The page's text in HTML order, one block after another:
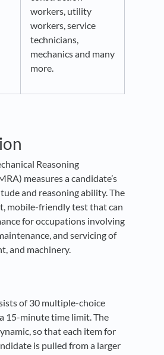
workers, utility
workers, service
technicians,
mechanics and many
more.
Reasoning
measures a candidate’s
and reasoning ability. The
mobile-friendly test that can
for occupations involving
and servicing of
and machinery.
of 30 multiple-choice
15-minute time limit. The
so that each item for
is pulled from a larger